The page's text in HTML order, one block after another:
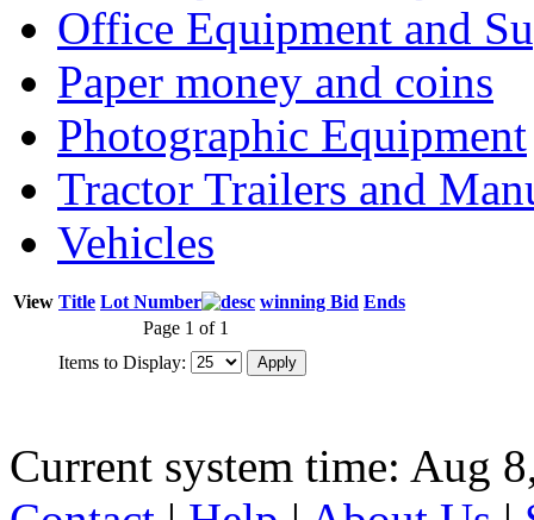
Office Equipment and
Paper money and coins
Photographic Equipment
Tractor Trailers and
Vehicles
View Title Lot Number winning Bid Ends
Page 1 of 1
Items to Display:
Current system time: Aug